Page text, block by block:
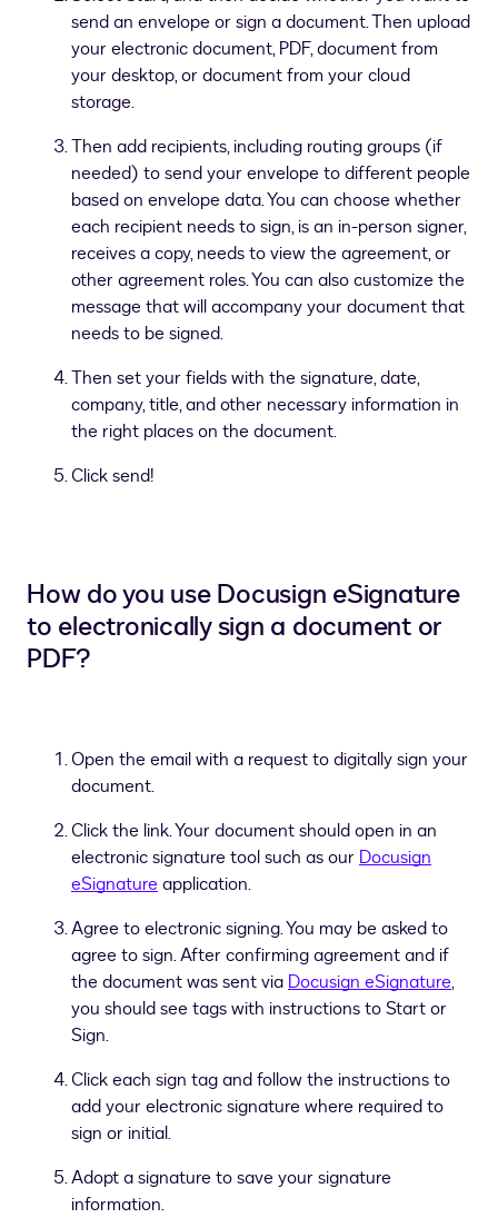
send an envelope or sign a document. Then upload
your electronic document, PDF, document from
your desktop, or document from your cloud
storage.
Then add recipients, including routing groups (if
needed) to send your envelope to different people
based on envelope data. You can choose whether
each recipient needs to sign, is an in-person signer,
receives a copy, needs to view the agreement, or
other agreement roles. You can also customize the
message that will accompany your document that
needs to be signed.
Then set your fields with the signature, date,
company, title, and other necessary information in
the right places on the document.
Click send!
How do you use Docusign eSignature
to electronically sign a document or
PDF?
Open the email with a request to digitally sign your
document.
Click the link. Your document should open in an
electronic signature tool such as our Docusign
eSignatureapplication.
Agree to electronic signing. You may be asked to
agree to sign. After confirming agreement and if
the document was sent via Docusign eSignature,
you should see tags with instructions to Start or
Sign.
Click each sign tag and follow the instructions to
add your electronic signature where required to
sign or initial.
Adopt a signature to save your signature
information.